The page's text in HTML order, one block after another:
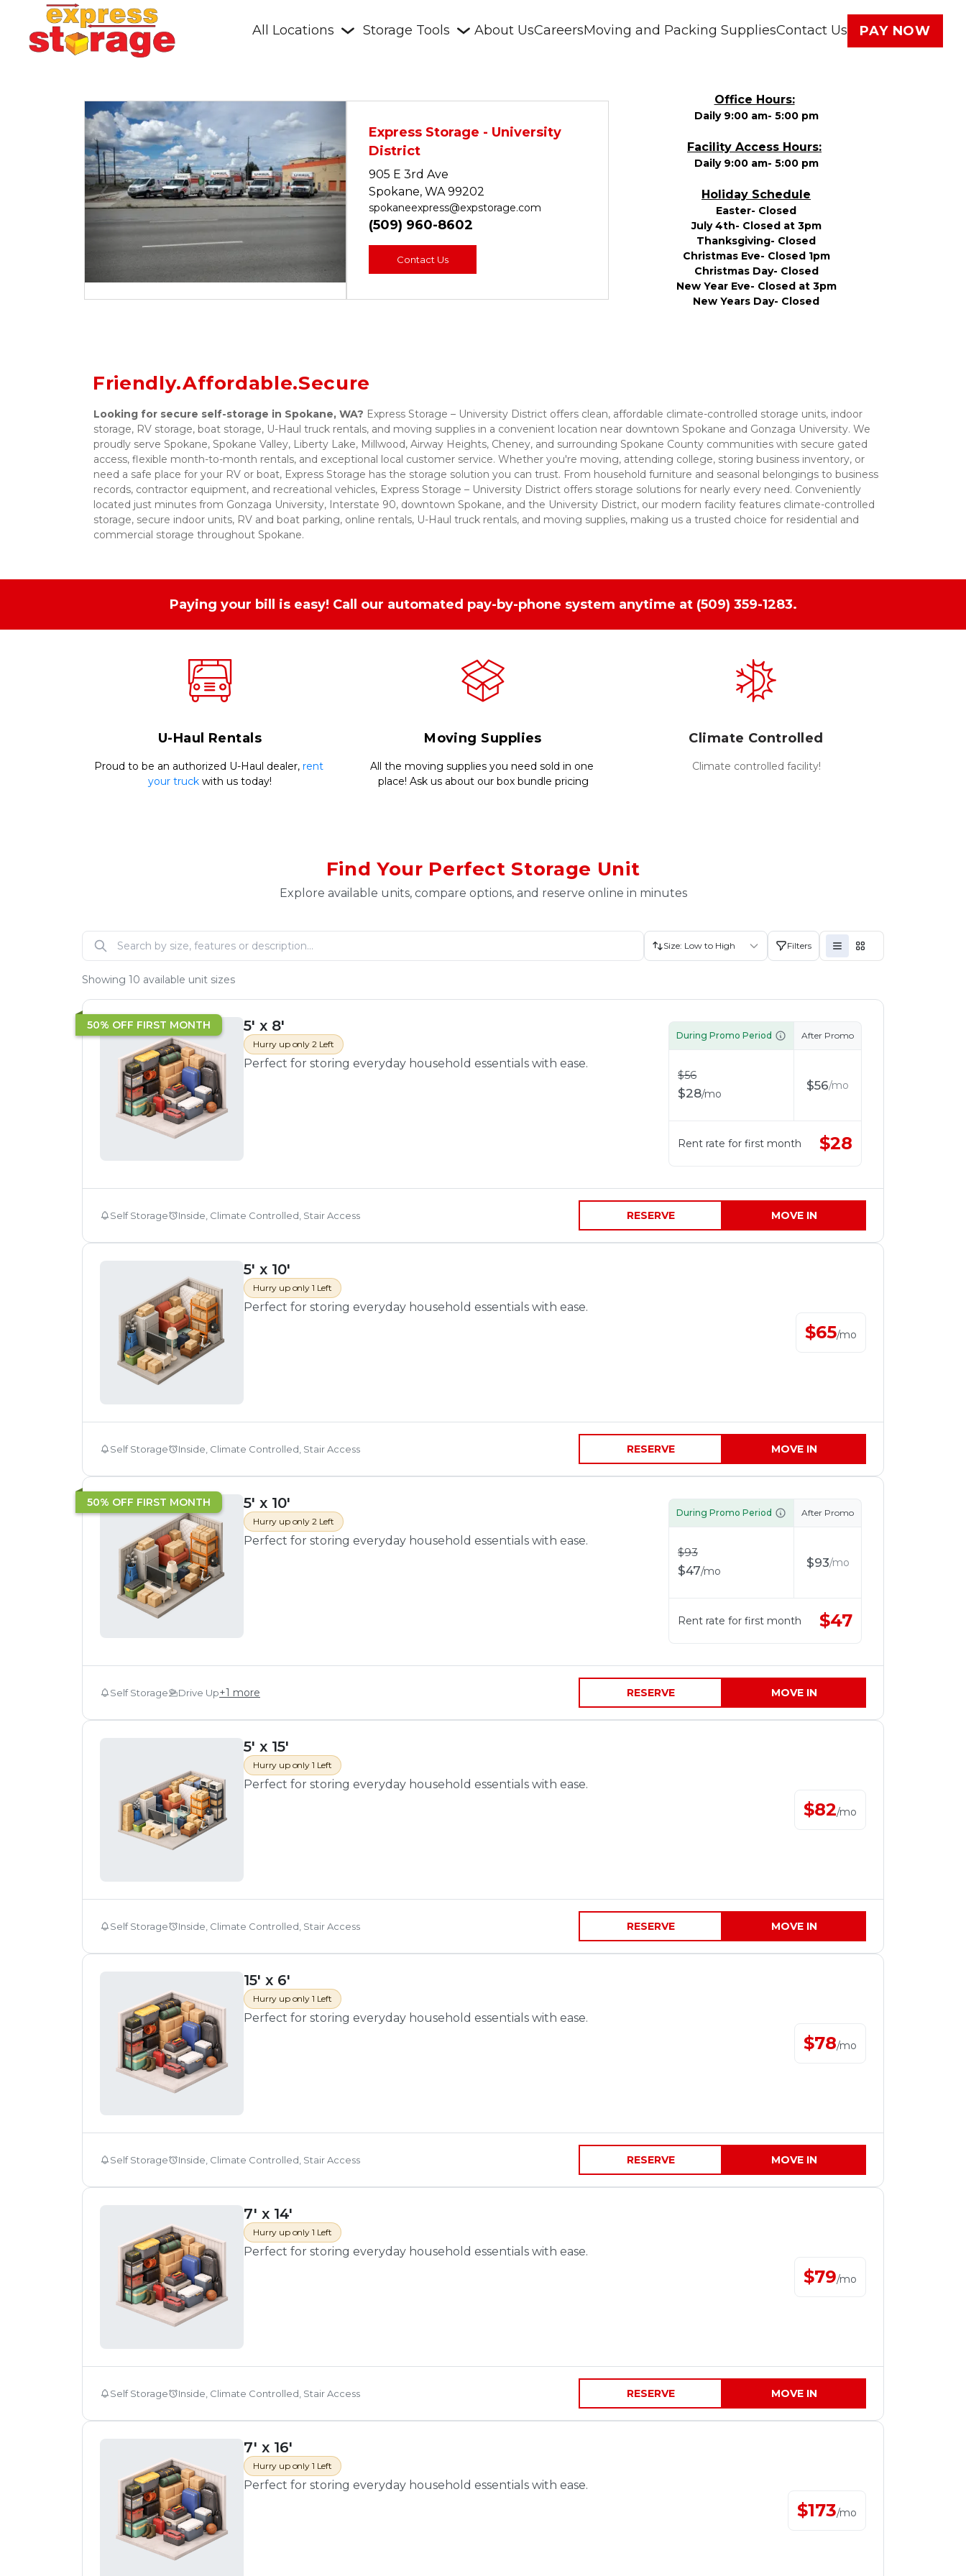
All Locations Storage Tools About UsCareersMoving and Packing SuppliesContact Us PAY NOW
Previous Next
Express Storage - University
District
905 E 3rd Ave
Spokane, WA 99202
spokaneexpress@expstorage.com
(509) 960-8602
Contact Us
Office Hours:
Daily 9:00 am- 5:00 pm
Facility Access Hours:
Daily 9:00 am- 5:00 pm
Holiday Schedule
Easter- Closed
July 4th- Closed at 3pm
Thanksgiving- Closed
Christmas Eve- Closed 1pm
Christmas Day- Closed
New Year Eve- Closed at 3pm
New Years Day- Closed
Friendly.Affordable.Secure
Looking for secure self-storage in Spokane, WA? Express Storage – University District offers clean, affordable climate-controlled storage units, indoor
storage, RV storage, boat storage, U-Haul truck rentals, and moving supplies in a convenient location near downtown Spokane and Gonzaga University. We
proudly serve Spokane, Spokane Valley, Liberty Lake, Millwood, Airway Heights, Cheney, and surrounding Spokane County communities with secure gated
access, flexible month-to-month rentals, and exceptional local customer service. Whether you're moving, attending college, storing business inventory, or
need a safe place for your RV or boat, Express Storage has the storage solution you can trust. From household furniture and seasonal belongings to business
records, contractor equipment, and recreational vehicles, Express Storage – University District offers storage solutions for nearly every need. Conveniently
located just minutes from Gonzaga University, Interstate 90, downtown Spokane, and the University District, our modern facility features climate-controlled
storage, secure indoor units, RV and boat parking, online rentals, U-Haul truck rentals, and moving supplies, making us a trusted choice for residential and
commercial storage throughout Spokane.
Paying your bill is easy! Call our automated pay-by-phone system anytime at (509) 359-1283.
U-Haul Rentals
Proud to be an authorized U-Haul dealer, rent
your truck with us today!
Moving Supplies
All the moving supplies you need sold in one
place! Ask us about our box bundle pricing
Climate Controlled
Climate controlled facility!
Find Your Perfect Storage Unit
Explore available units, compare options, and reserve online in minutes
Size: Low to High Filters
Showing 10 available unit sizes
50% OFF FIRST MONTH 5' x 8'
Hurry up only 2 Left
Perfect for storing everyday household essentials with ease.
During Promo Period
$56
$28/mo
After Promo
$56/mo
Rent rate for first month $28
Self Storage Inside, Climate Controlled, Stair Access RESERVE MOVE IN
5' x 10'
Hurry up only 1 Left
Perfect for storing everyday household essentials with ease.
$65/mo
Self Storage Inside, Climate Controlled, Stair Access RESERVE MOVE IN
50% OFF FIRST MONTH 5' x 10'
Hurry up only 2 Left
Perfect for storing everyday household essentials with ease.
During Promo Period
$93
$47/mo
After Promo
$93/mo
Rent rate for first month $47
Self Storage Drive Up+1 more RESERVE MOVE IN
5' x 15'
Hurry up only 1 Left
Perfect for storing everyday household essentials with ease.
$82/mo
Self Storage Inside, Climate Controlled, Stair Access RESERVE MOVE IN
15' x 6'
Hurry up only 1 Left
Perfect for storing everyday household essentials with ease.
$78/mo
Self Storage Inside, Climate Controlled, Stair Access RESERVE MOVE IN
7' x 14'
Hurry up only 1 Left
Perfect for storing everyday household essentials with ease.
$79/mo
Self Storage Inside, Climate Controlled, Stair Access RESERVE MOVE IN
7' x 16'
Hurry up only 1 Left
Perfect for storing everyday household essentials with ease.
$173/mo